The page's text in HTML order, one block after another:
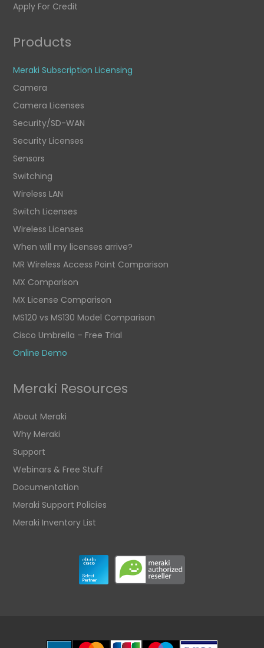
Apply For Credit
Products
Meraki Subscription Licensing
Camera
Camera Licenses
Security/SD-WAN
Security Licenses
Sensors
Switching
Wireless LAN
Switch Licenses
Wireless Licenses
When will my licenses arrive?
MR Wireless Access Point Comparison
MX Comparison
MX License Comparison
MS120 vs MS130 Model Comparison
Cisco Umbrella – Free Trial
Online Demo
Meraki Resources
About Meraki
Why Meraki
Support
Webinars & Free Stuff
Documentation
Meraki Support Policies
Meraki Inventory List